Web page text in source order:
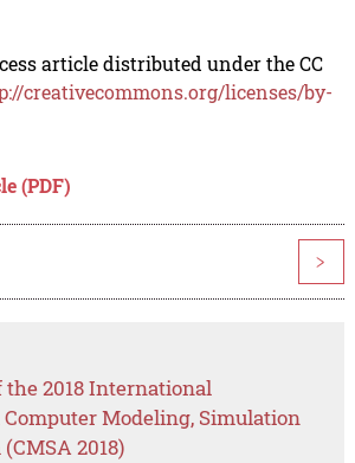
article distributed under the CC
creativecommons.org/licenses/by-
(PDF)
>
the 2018 International
Modeling, Simulation
2018)